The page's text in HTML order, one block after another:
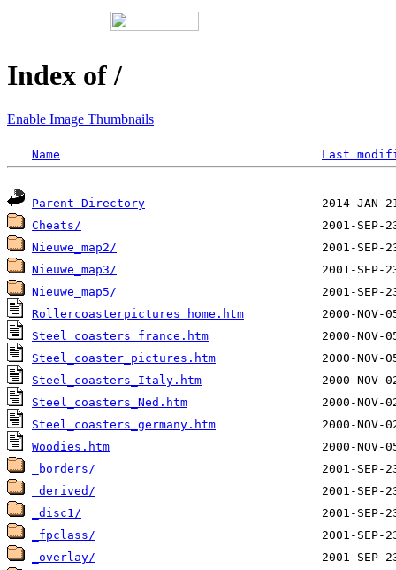
Index of /
Enable Image Thumbnails
Name Last
Parent Directory
Cheats/
Nieuwe_map2/
Nieuwe_map3/
Nieuwe_map5/
Rollercoasterpictures_home.htm
Steel coasters france.htm
Steel_coaster_pictures.htm
Steel_coasters_Italy.htm
Steel_coasters_Ned.htm
Steel_coasters_germany.htm
Woodies.htm
_borders/
_derived/
_disc1/
_fpclass/
_overlay/